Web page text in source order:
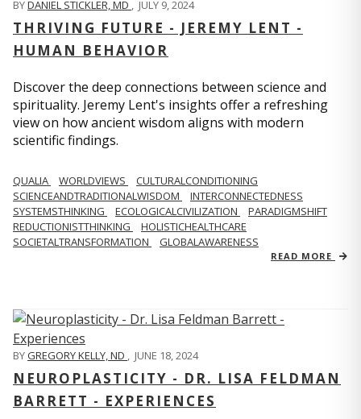
BYDANIEL STICKLER, MD , JULY 9, 2024
THRIVING FUTURE - JEREMY LENT -
HUMAN BEHAVIOR
Discover the deep connections between science and
spirituality. Jeremy Lent's insights offer a refreshing
view on how ancient wisdom aligns with modern
scientific findings.
QUALIA WORLDVIEWS
CULTURALCONDITIONING
SCIENCEANDTRADITIONALWISDOM
INTERCONNECTEDNESS
SYSTEMSTHINKING
ECOLOGICALCIVILIZATION
PARADIGMSHIFT
REDUCTIONISTTHINKING
HOLISTICHEALTHCARE
SOCIETALTRANSFORMATION
GLOBALAWARENESS
READ MORE
BYGREGORY KELLY, ND , JUNE 18, 2024
NEUROPLASTICITY - DR. LISA FELDMAN
BARRETT - EXPERIENCES